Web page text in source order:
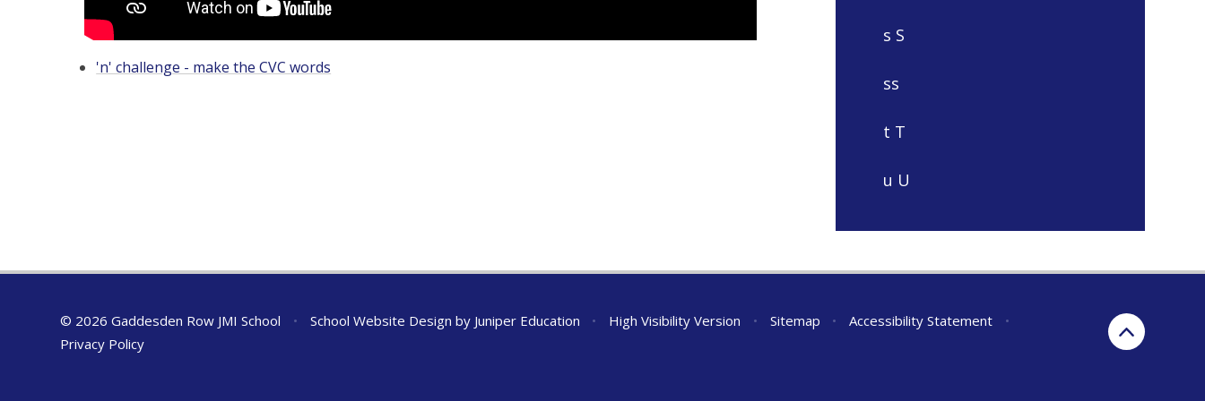
'n' challenge - make the CVC words
s S
ss
t T
u U
© 2026 Gaddesden Row JMI School • School Website Design by Juniper Education • High Visibility Version • Sitemap • Accessibility Statement
•
Privacy Policy